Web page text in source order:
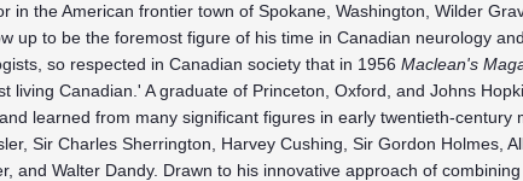
in the American frontier town of Spokane, Washington, Wilder
up to be the foremost figure of his time in Canadian neurology
so respected in Canadian society that in 1956 Maclean's
living Canadian.' A graduate of Princeton, Oxford, and Johns
learned from many significant figures in early twentieth-century
Sir Charles Sherrington, Harvey Cushing, Sir Gordon Holmes,
and Walter Dandy. Drawn to his innovative approach of